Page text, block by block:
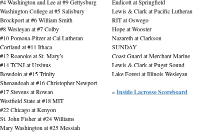
#4 Washington and Lee at #9 Gettysburg
Washington College at #5 Salisbury
Brockport at #6 William Smith
#8 Wesleyan at #7 Colby
#10 Pomona-Pitzer at Cal Lutheran
Cortland at #11 Ithaca
#12 Roanoke at St. Mary’s
#14 TCNJ at Ursinus
Bowdoin at #15 Trinity
Shenandoah at #16 Christopher Newport
#17 Stevens at Rowan
Westfield State at #18 MIT
#22 Chicago at Kenyon
St. John Fisher at #24 Williams
Mary Washington at #25 Messiah
Endicott at Springfield
Lewis & Clark at Pacific Lutheran
RIT at Oswego
Hope at Wooster
Nazareth at Clarkson
SUNDAY
Coast Guard at Merchant Marine
Lewis & Clark at Puget Sound
Lake Forest at Illinois Wesleyan
» Inside Lacrosse Scoreboard